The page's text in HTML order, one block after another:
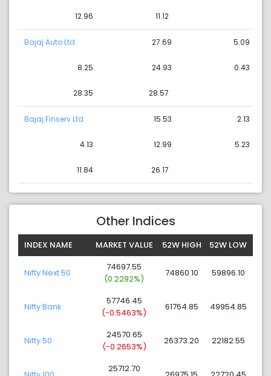
12.96 11.12
Bajaj Auto Ltd 27.69 5.09
8.25 24.93 0.43
28.35 28.57
Bajaj Finserv Ltd 15.53 2.13
4.13 12.99 5.23
11.84 26.17
Other Indices
INDEX NAME MARKET VALUE 52W HIGH 52W LOW
Nifty Next 50
74697.55
(0.2292%)
74860.10 59896.10
Nifty Bank
57746.45
(-0.5463%)
61764.85 49954.85
Nifty 50
24570.65
(-0.2653%)
26373.20 22182.55
25712.70